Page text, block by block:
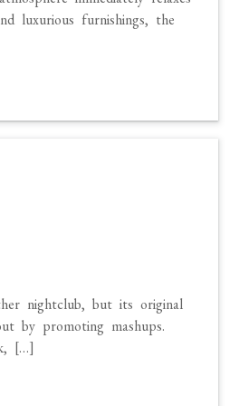
luxurious furnishings, the
nightclub, but its original
by promoting mashups.
[…]